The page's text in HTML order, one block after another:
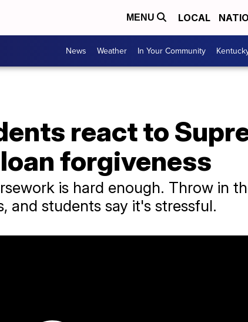
MENU LOCAL
News Weather In Your Community
react to
forgiveness
is hard enough. Throw in
and students say it's stressful.